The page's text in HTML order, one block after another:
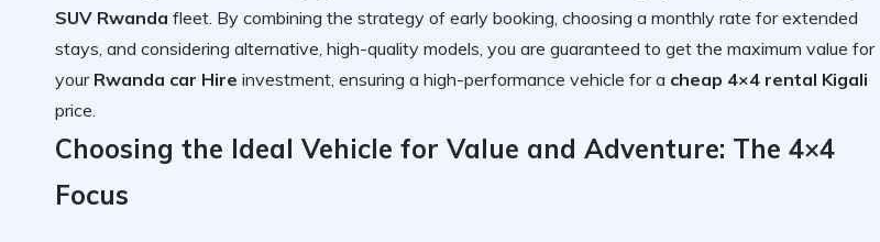
SUV Rwanda fleet. By combining the strategy of early booking, choosing a monthly rate for extended
stays, and considering alternative, high-quality models, you are guaranteed to get the maximum value for
your Rwanda car Hire investment, ensuring a high-performance vehicle for a cheap 4×4 rental Kigali
price.
Choosing the Ideal Vehicle for Value and Adventure: The 4×4
Focus